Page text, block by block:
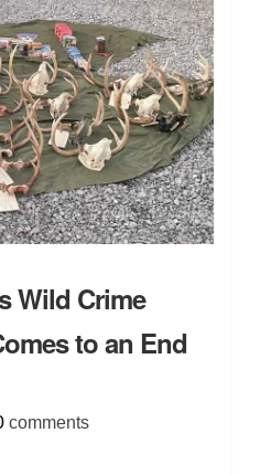
Wild Crime
to an End
comments